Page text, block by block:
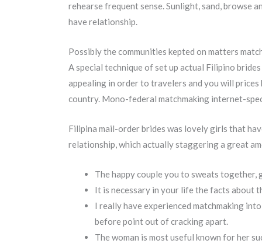
rehearse frequent sense. Sunlight, sand, browse
have relationship.
Possibly the communities kepted on matters
A special technique of set up actual Filipino
appealing in order to travelers and you will prices
country. Mono-federal matchmaking internet-
Filipina mail-order brides was lovely girls that
relationship, which actually staggering a great
The happy couple you to sweats together,
It is necessary in your life the facts about
I really have experienced matchmaking
before point out of cracking apart.
The woman is most useful known for her